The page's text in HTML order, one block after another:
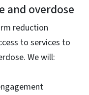
and overdose
reduction
to services to
We will: